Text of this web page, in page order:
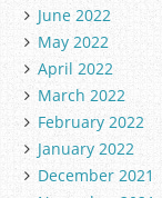
June 2022
May 2022
April 2022
March 2022
February 2022
January 2022
December 2021